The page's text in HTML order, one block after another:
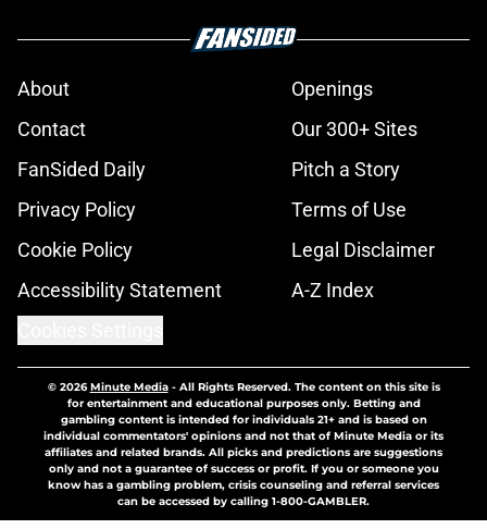
About
Openings
Contact
Our 300+ Sites
FanSided Daily
Pitch a Story
Privacy Policy
Terms of Use
Cookie Policy
Legal Disclaimer
Accessibility Statement
A-Z Index
© 2026Minute Media- All Rights Reserved. The content on this site is
for entertainment and educational purposes only. Betting and
gambling content is intended for individuals 21+ and is based on
individual commentators' opinions and not that of Minute Media or its
affiliates and related brands. All picks and predictions are suggestions
only and not a guarantee of success or profit. If you or someone you
know has a gambling problem, crisis counseling and referral services
can be accessed by calling 1-800-GAMBLER.